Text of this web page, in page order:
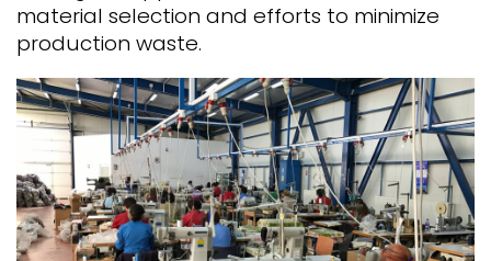
material selection and efforts to minimize
production waste.